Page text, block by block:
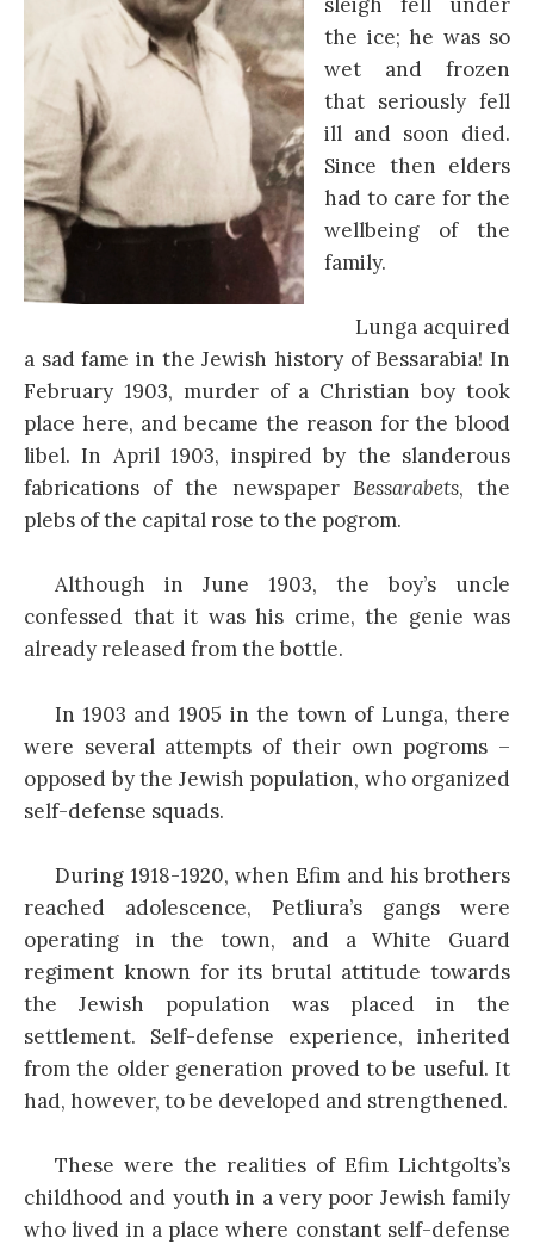
the ice; he was so
wet and frozen
that seriously fell
ill and soon died.
Since then elders
had to care for the
wellbeing of the
family.
Lunga acquired
a sad fame in the Jewish history of Bessarabia! In
February 1903, murder of a Christian boy took
place here, and became the reason for the blood
libel. In April 1903, inspired by the slanderous
fabrications of the newspaper Bessarabets, the
plebs of the capital rose to the pogrom.
Although in June 1903, the boy’s uncle
confessed that it was his crime, the genie was
already released from the bottle.
In 1903 and 1905 in the town of Lunga, there
were several attempts of their own pogroms –
opposed by the Jewish population, who organized
self-defense squads.
During 1918-1920, when Efim and his brothers
reached adolescence, Petliura’s gangs were
operating in the town, and a White Guard
regiment known for its brutal attitude towards
the Jewish population was placed in the
settlement. Self-defense experience, inherited
from the older generation proved to be useful. It
had, however, to be developed and strengthened.
These were the realities of Efim Lichtgolts’s
childhood and youth in a very poor Jewish family
who lived in a place where constant self-defense